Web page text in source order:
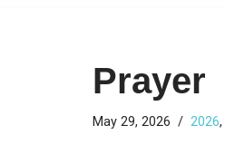
Prayer
May 29, 2026 2026,